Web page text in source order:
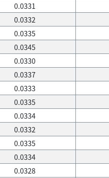
0.0331
0.0332
0.0335
0.0345
0.0330
0.0337
0.0333
0.0335
0.0334
0.0332
0.0335
0.0334
0.0328